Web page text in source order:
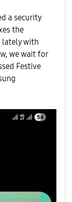
a security
the
lately with
we wait for
Festive